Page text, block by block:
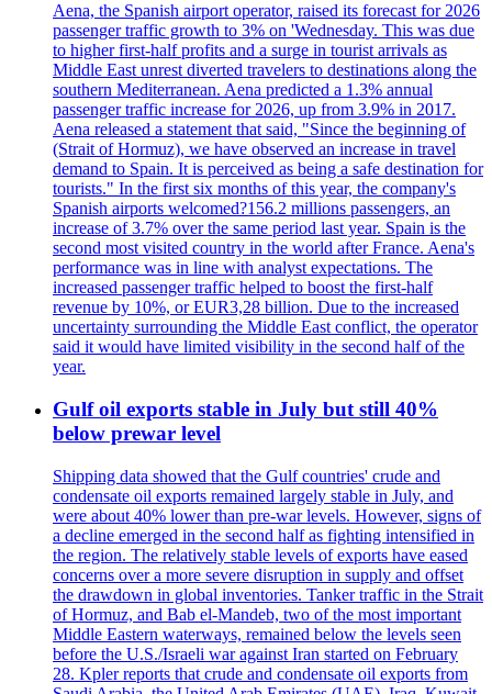
Aena, the Spanish airport operator, raised its forecast for 2026
passenger traffic growth to 3% on 'Wednesday. This was due
to higher first-half profits and a surge in tourist arrivals as
Middle East unrest diverted travelers to destinations along the
southern Mediterranean. Aena predicted a 1.3% annual
passenger traffic increase for 2026, up from 3.9% in 2017.
Aena released a statement that said, "Since the beginning of
(Strait of Hormuz), we have observed an increase in travel
demand to Spain. It is perceived as being a safe destination for
tourists." In the first six months of this year, the company's
Spanish airports welcomed?156.2 millions passengers, an
increase of 3.7% over the same period last year. Spain is the
second most visited country in the world after France. Aena's
performance was in line with analyst expectations. The
increased passenger traffic helped to boost the first-half
revenue by 10%, or EUR3,28 billion. Due to the increased
uncertainty surrounding the Middle East conflict, the operator
said it would have limited visibility in the second half of the
year.
Gulf oil exports stable in July but still 40%
below prewar level
Shipping data showed that the Gulf countries' crude and
condensate oil exports remained largely stable in July, and
were about 40% lower than pre-war levels. However, signs of
a decline emerged in the second half as fighting intensified in
the region. The relatively stable levels of exports have eased
concerns over a more severe disruption in supply and offset
the drawdown in global inventories. Tanker traffic in the Strait
of Hormuz, and Bab el-Mandeb, two of the most important
Middle Eastern waterways, remained below the levels seen
before the U.S./Israeli war against Iran started on February
28. Kpler reports that crude and condensate oil exports from